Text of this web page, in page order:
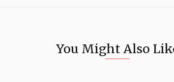
You Might Also